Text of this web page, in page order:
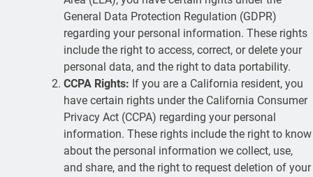
General Data Protection Regulation (GDPR)
regarding your personal information. These rights
include the right to access, correct, or delete your
personal data, and the right to data portability.
CCPA Rights: If you are a California resident, you
have certain rights under the California Consumer
Privacy Act (CCPA) regarding your personal
information. These rights include the right to know
about the personal information we collect, use,
and share, and the right to request deletion of your